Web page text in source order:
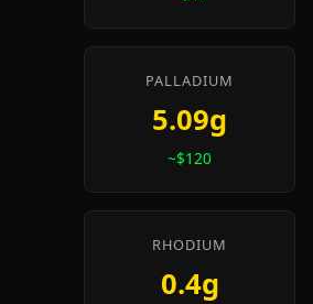
PALLADIUM
5.09g
~$120
RHODIUM
0.4g